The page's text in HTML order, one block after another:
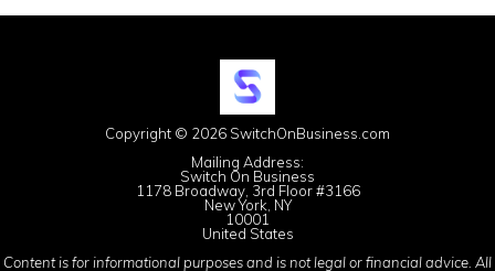
Copyright © 2026 SwitchOnBusiness.com
Mailing Address:
Switch On Business
1178 Broadway, 3rd Floor #3166
New York, NY
10001
United States
Content is for informational purposes and is not legal or financial advice. All